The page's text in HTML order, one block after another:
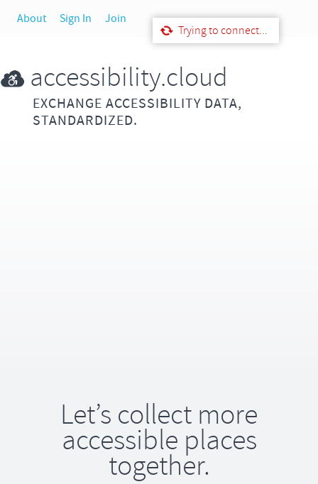
Trying to connect...
About Sign In Join
accessibility.cloud
EXCHANGE ACCESSIBILITY DATA,
STANDARDIZED.
Let’s collect more
accessible places
together.